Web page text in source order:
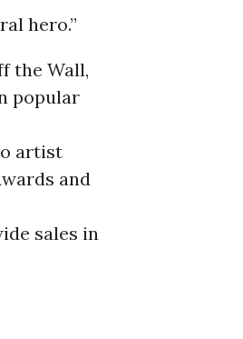
hero.”
the Wall,
popular
artist
and
sales in